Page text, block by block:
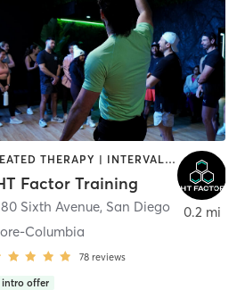
HEATED THERAPY | INTERVAL TRAINING | OTHER | WATER THERAPY
Factor Training
Sixth Avenue, San Diego
Columbia
78 reviews
intro offer
0.2 mi